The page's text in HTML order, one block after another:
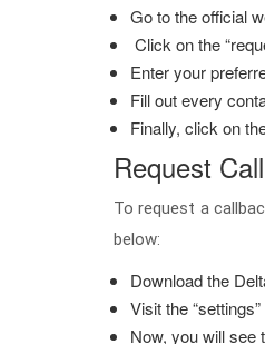
Go to the official
Click on the
Enter your
Fill out every
Finally, click on
Request
To request a
below:
Download the
Visit the
Now, you will see